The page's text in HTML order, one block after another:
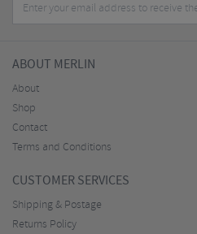
ABOUT MERLIN
About
Shop
Contact
Terms and Conditions
CUSTOMER SERVICES
Shipping & Postage
Returns Policy